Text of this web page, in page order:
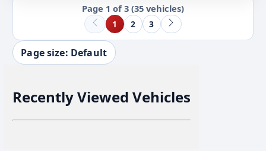
Page 1 of 3 (35 vehicles)
1 2 3
Page size: Default
Recently Viewed Vehicles